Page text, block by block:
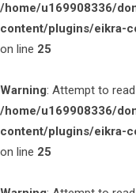
/home/u169908336/
content/plugins/eikra-
on line 25
Warning: Attempt to
/home/u169908336/
content/plugins/eikra-
on line 25